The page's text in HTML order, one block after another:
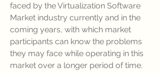
faced by the Virtualization Software
Market industry currently and in the
coming years, with which market
participants can know the problems
they may face while operating in this
market over a longer period of time.